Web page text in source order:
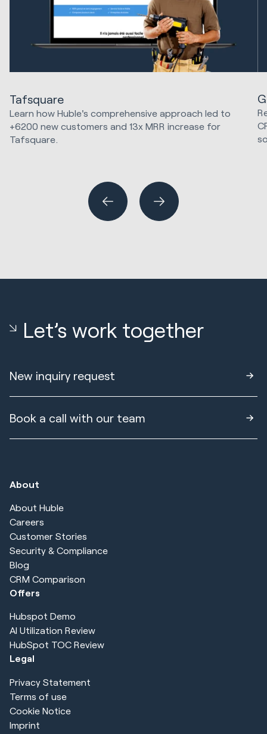
Tafsquare
Learn how Huble's comprehensive approach led to
+6200 new customers and 13x MRR increase for
Tafsquare.
Let’s work together
New inquiry request
Book a call with our team
About
About Huble
Careers
Customer Stories
Security & Compliance
Blog
CRM Comparison
Offers
Hubspot Demo
AI Utilization Review
HubSpot TOC Review
Legal
Privacy Statement
Terms of use
Cookie Notice
Imprint